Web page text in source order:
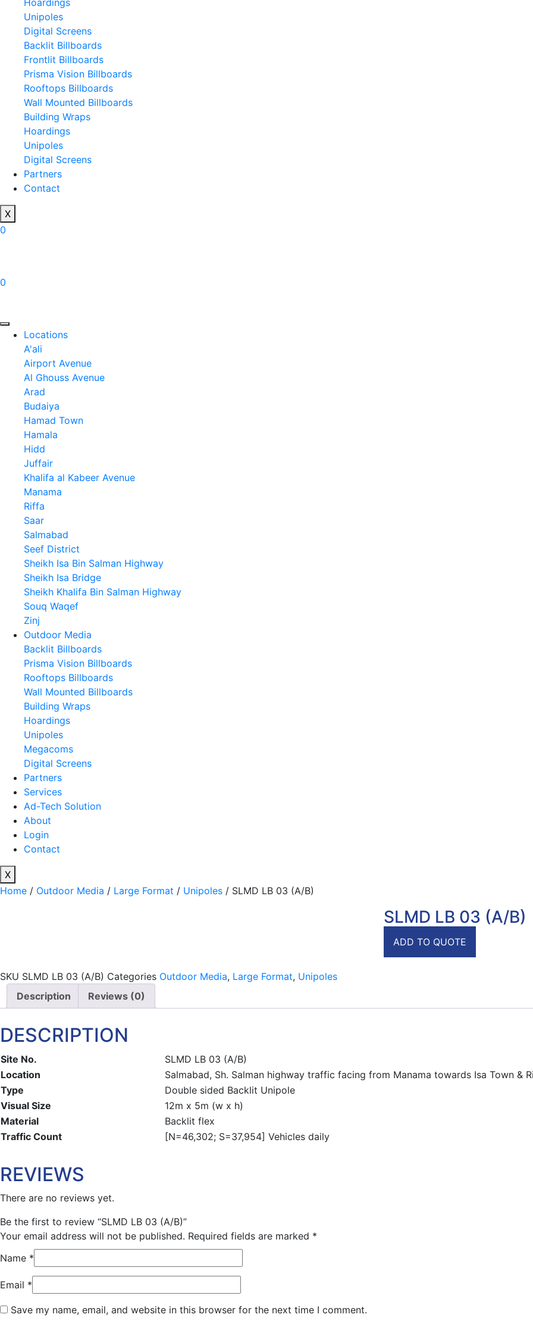
Hoardings
Unipoles
Digital Screens
Backlit Billboards
Frontlit Billboards
Prisma Vision Billboards
Rooftops Billboards
Wall Mounted Billboards
Building Wraps
Hoardings
Unipoles
Digital Screens
Partners
Contact
X
0
0
Locations
A'ali
Airport Avenue
Al Ghouss Avenue
Arad
Budaiya
Hamad Town
Hamala
Hidd
Juffair
Khalifa al Kabeer Avenue
Manama
Riffa
Saar
Salmabad
Seef District
Sheikh Isa Bin Salman Highway
Sheikh Isa Bridge
Sheikh Khalifa Bin Salman Highway
Souq Waqef
Zinj
Outdoor Media
Backlit Billboards
Prisma Vision Billboards
Rooftops Billboards
Wall Mounted Billboards
Building Wraps
Hoardings
Unipoles
Megacoms
Digital Screens
Partners
Services
Ad-Tech Solution
About
Login
Contact
X
Home / Outdoor Media / Large Format / Unipoles / SLMD LB 03 (A/B)
SLMD LB 03 (A/B)
ADD TO QUOTE
SKU SLMD LB 03 (A/B) Categories Outdoor Media, Large Format, Unipoles
Description
Reviews (0)
DESCRIPTION
Site No.
SLMD LB 03 (A/B)
Location
Salmabad, Sh. Salman highway traffic facing from Manama towards Isa Town &
Type
Double sided Backlit Unipole
Visual Size
12m x 5m (w x h)
Material
Backlit flex
Traffic Count
[N=46,302; S=37,954] Vehicles daily
REVIEWS
There are no reviews yet.
Be the first to review “SLMD LB 03 (A/B)”
Your email address will not be published. Required fields are marked *
Name *
Email *
Save my name, email, and website in this browser for the next time I comment.